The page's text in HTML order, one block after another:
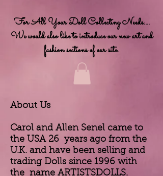
For All Your Doll Collecting Needs....
We would also like to introduce our new art and
fashion sections of our site.
About Us
Carol and Allen Senel came to
the USA 26 years ago from the
U.K. and have been selling and
trading Dolls since 1996 with
the name ARTISTSDOLLS.